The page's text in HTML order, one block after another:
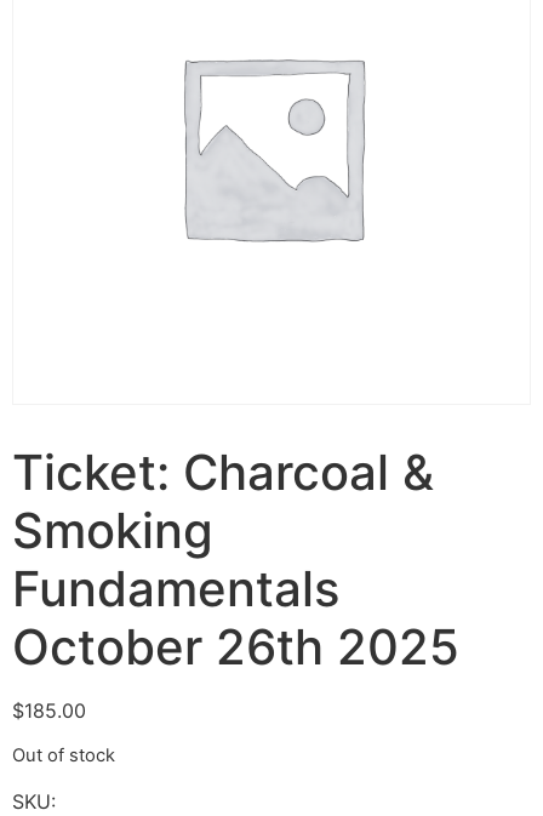
Ticket: Charcoal &
Smoking
Fundamentals
October 26th 2025
$185.00
Out of stock
SKU: